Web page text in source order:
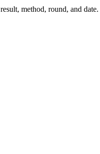
method, round, and date.